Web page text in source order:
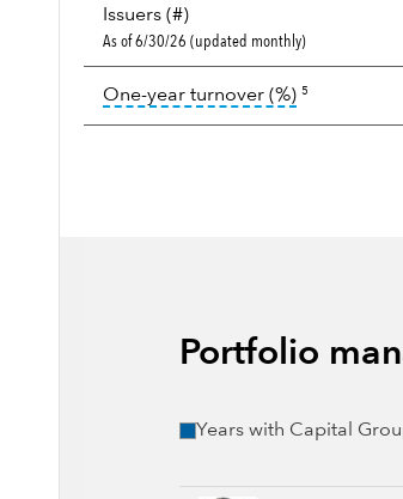
Issuers (#)
As of 6/30/26 (updated monthly)
One-year turnover (%)tooltip:
5
Portfolio
Years with Capital